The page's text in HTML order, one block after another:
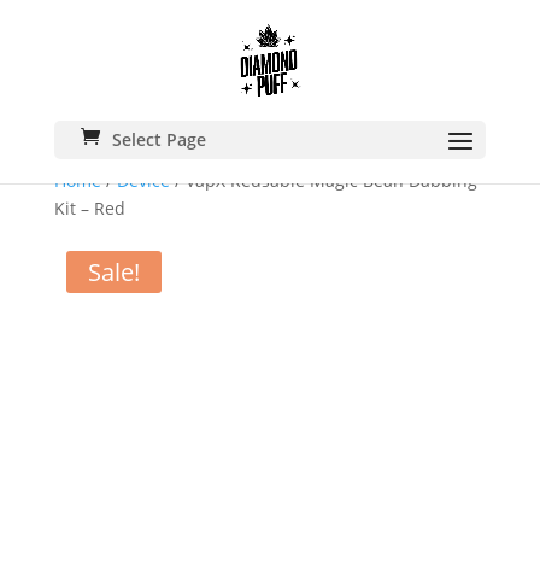
Select Page
Home/Device/ VapX Reusable Magic Bean Dabbing
Kit – Red
Sale!